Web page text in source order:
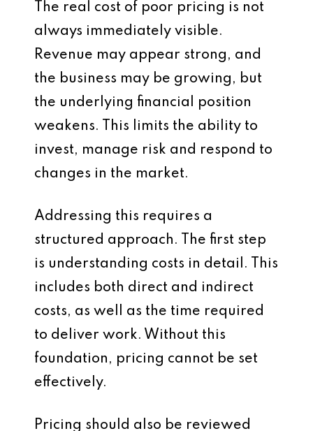
The real cost of poor pricing is not
always immediately visible.
Revenue may appear strong, and
the business may be growing, but
the underlying financial position
weakens. This limits the ability to
invest, manage risk and respond to
changes in the market.
Addressing this requires a
structured approach. The first step
is understanding costs in detail. This
includes both direct and indirect
costs, as well as the time required
to deliver work. Without this
foundation, pricing cannot be set
effectively.
Pricing should also be reviewed